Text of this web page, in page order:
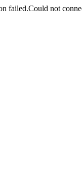
failed.Could not